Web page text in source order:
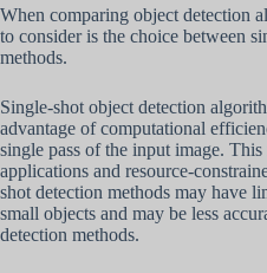
When comparing object detection
to consider is the choice between
methods.
Single-shot object detection
advantage of computational
single pass of the input image.
applications and resource-
shot detection methods may have
small objects and may be less
detection methods.